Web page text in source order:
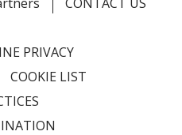
PRIVACY
COOKIE LIST